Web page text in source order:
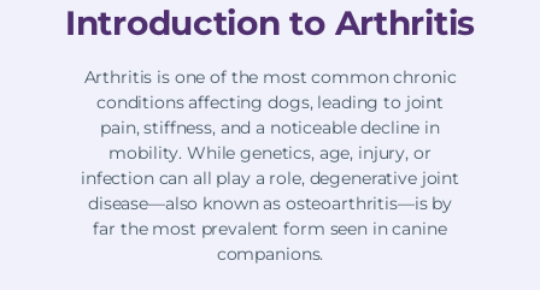
Introduction to Arthritis
Arthritis is one of the most common chronic
conditions affecting dogs, leading to joint
pain, stiffness, and a noticeable decline in
mobility. While genetics, age, injury, or
infection can all play a role, degenerative joint
disease—also known as osteoarthritis—is by
far the most prevalent form seen in canine
companions.